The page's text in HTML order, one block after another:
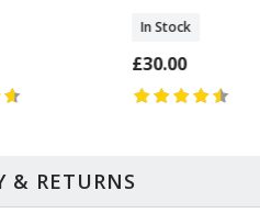
In Stock
£30.00
& RETURNS